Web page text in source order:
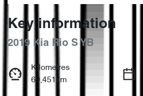
Key information
2019 Kia Rio S YB
Kilometres
69,451km